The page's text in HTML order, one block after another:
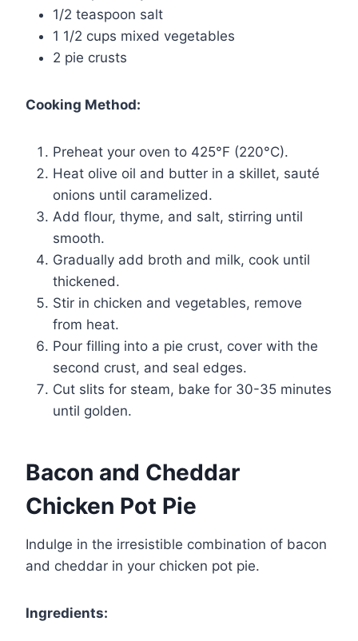
1/2 teaspoon salt
1 1/2 cups mixed vegetables
2 pie crusts
Cooking Method:
Preheat your oven to 425°F (220°C).
Heat olive oil and butter in a skillet, sauté
onions until caramelized.
Add flour, thyme, and salt, stirring until
smooth.
Gradually add broth and milk, cook until
thickened.
Stir in chicken and vegetables, remove
from heat.
Pour filling into a pie crust, cover with the
second crust, and seal edges.
Cut slits for steam, bake for 30-35 minutes
until golden.
Bacon and Cheddar
Chicken Pot Pie
Indulge in the irresistible combination of bacon
and cheddar in your chicken pot pie.
Ingredients: